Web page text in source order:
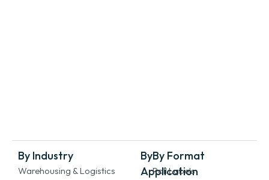
By Industry
Warehousing & Logistics
By
Application
By Format
Roll Labels